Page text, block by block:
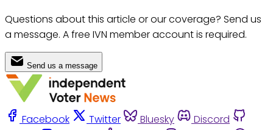
Questions about this article or our coverage? Send us
a message. A free IVN member account is required.
Send us a message
Facebook Twitter Bluesky
Discord